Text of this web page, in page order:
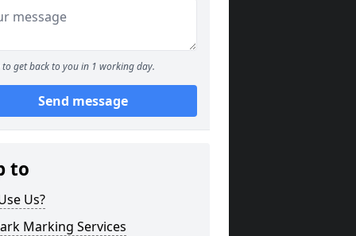
to get back to you in 1 working day.
Send message
to
Us?
Marking Services